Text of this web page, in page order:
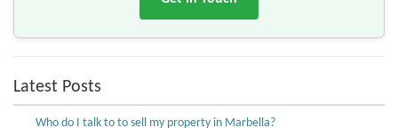
Latest Posts
Who do I talk to to sell my property in Marbella?